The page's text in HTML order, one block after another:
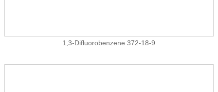
1,3-Difluorobenzene 372-18-9